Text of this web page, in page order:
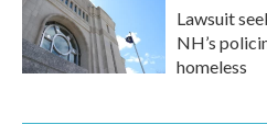
Lawsuit
NH’s
homeless